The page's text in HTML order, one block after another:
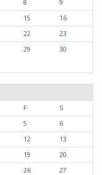
8
9
15
16
22
23
29
30
F
S
5
6
12
13
19
20
26
27